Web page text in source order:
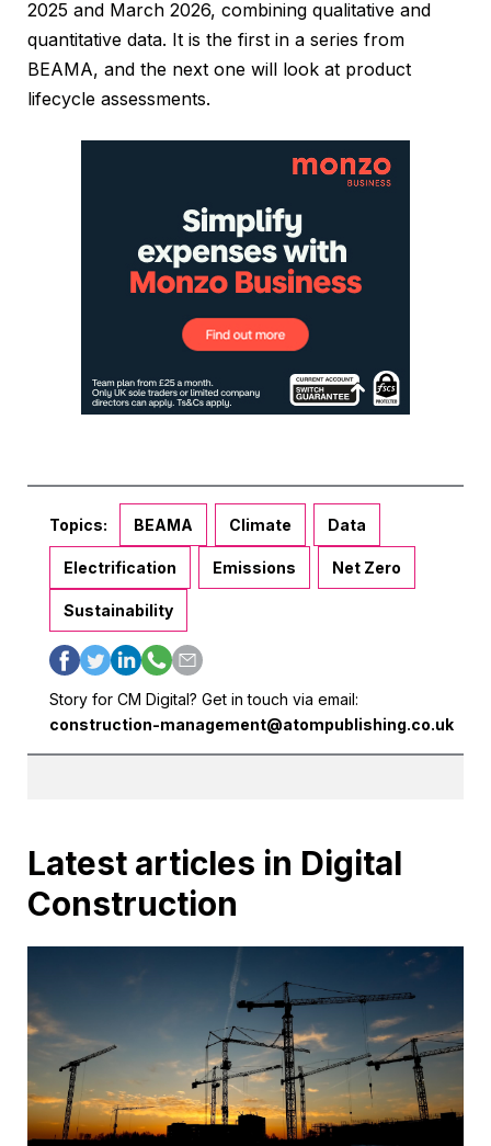
2025 and March 2026, combining qualitative and
quantitative data. It is the first in a series from
BEAMA, and the next one will look at product
lifecycle assessments.
Topics: BEAMA Climate Data
Electrification Emissions Net Zero
Sustainability
Story for CM Digital? Get in touch via email:
construction-management@atompublishing.co.uk
Latest articles in Digital
Construction